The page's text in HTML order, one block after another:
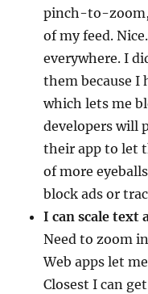
pinch-to-zoom,
of my feed.
everywhere. I
them because I
which lets me
developers will
their app to let
of more
block ads or
I can scale text
Need to zoom
Web apps let
Closest I can